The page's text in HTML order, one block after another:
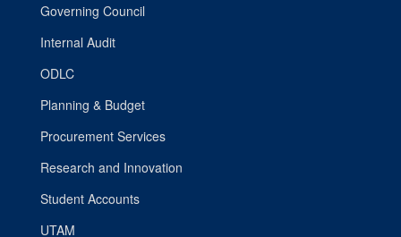
Governing Council
Internal Audit
ODLC
Planning & Budget
Procurement Services
Research and Innovation
Student Accounts
UTAM